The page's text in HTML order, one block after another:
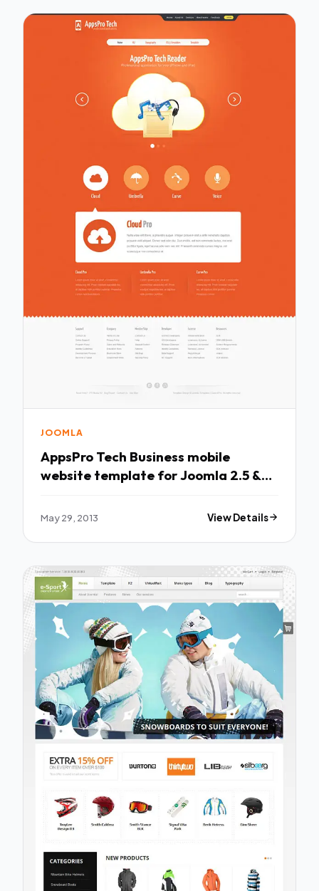
JOOMLA
AppsPro Tech Business mobile
website template for Joomla 2.5 &
May 29, 2013 View Details